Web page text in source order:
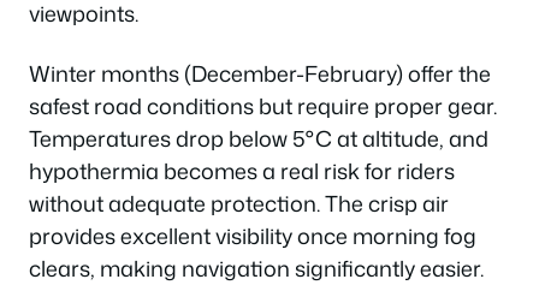
viewpoints.
Winter months (December-February) offer the
safest road conditions but require proper gear.
Temperatures drop below 5°C at altitude, and
hypothermia becomes a real risk for riders
without adequate protection. The crisp air
provides excellent visibility once morning fog
clears, making navigation significantly easier.